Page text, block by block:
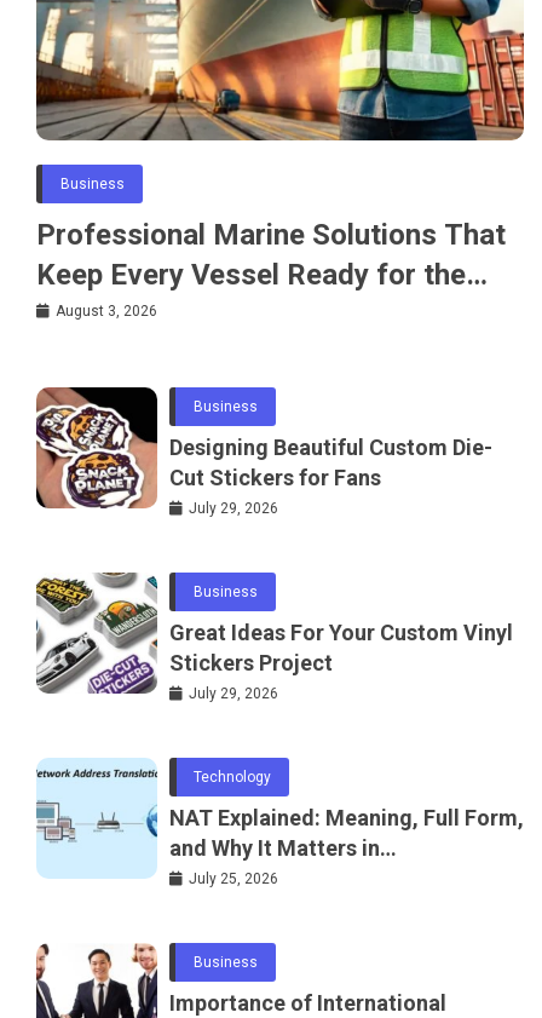
Business
Professional Marine Solutions That
Keep Every Vessel Ready for the
Water
August 3, 2026
Business
Designing Beautiful Custom Die-
Cut Stickers for Fans
July 29, 2026
Business
Great Ideas For Your Custom Vinyl
Stickers Project
July 29, 2026
Technology
NAT Explained: Meaning, Full Form,
and Why It Matters in
Telecommunications and
July 25, 2026
Business
Importance of International